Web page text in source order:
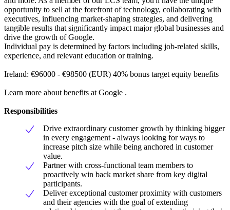
opportunity to sell at the forefront of technology, collaborating with
executives, influencing market-shaping strategies, and delivering
tangible results that significantly impact major global businesses and
drive the growth of Google.
Individual pay is determined by factors including job-related skills,
experience, and relevant education or training.
Ireland: €96000 - €98500 (EUR) 40% bonus target equity benefits
Learn more about benefits at Google .
Responsibilities
Drive extraordinary customer growth by thinking bigger
in every engagement - always looking for ways to
increase pitch size while being anchored in customer
value.
Partner with cross-functional team members to
proactively win back market share from key digital
participants.
Deliver exceptional customer proximity with customers
and their agencies with the goal of extending